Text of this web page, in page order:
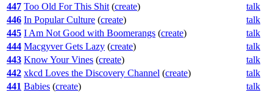
447 Too Old For This Shit (create) talk
446 In Popular Culture (create) talk
445 I Am Not Good with Boomerangs (create) talk
444 Macgyver Gets Lazy (create) talk
443 Know Your Vines (create) talk
442 xkcd Loves the Discovery Channel (create) talk
441 Babies (create) talk